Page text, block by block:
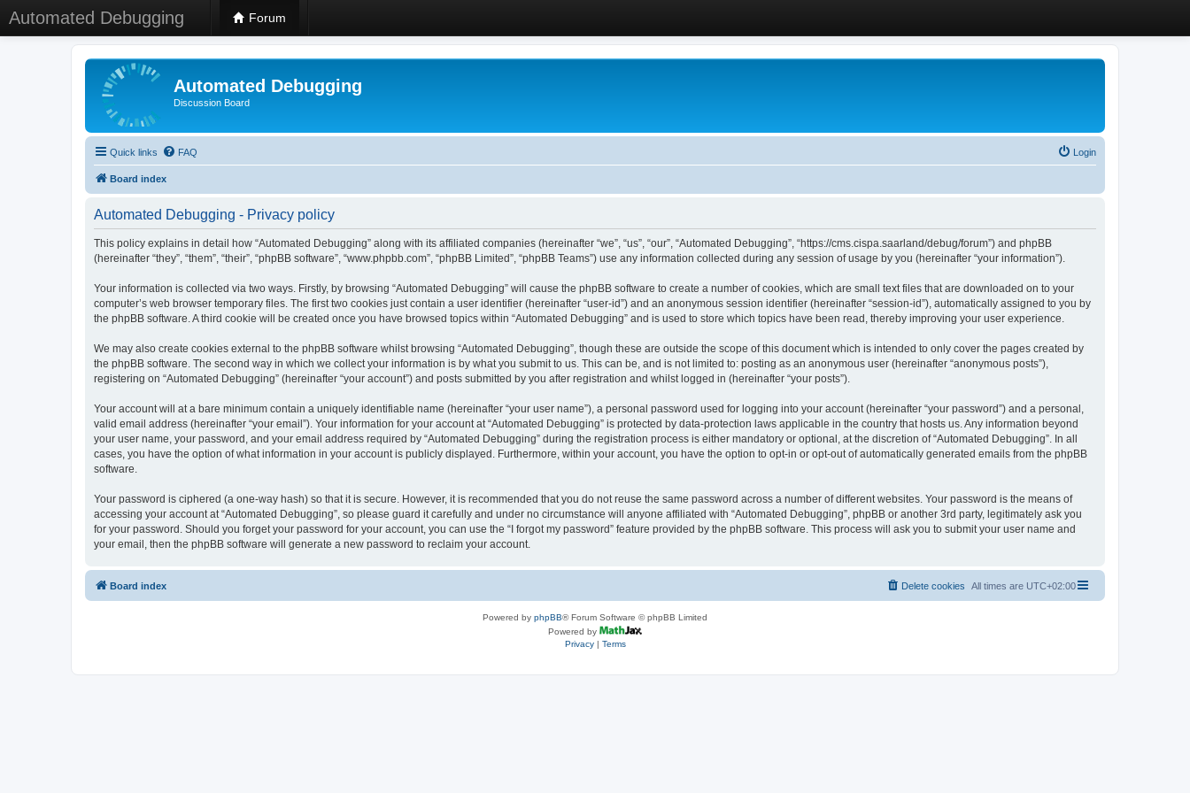
Automated Debugging Forum
Automated Debugging
Discussion Board
Quick links FAQ Login
Board index
Automated Debugging - Privacy policy
This policy explains in detail how “Automated Debugging” along with its affiliated companies (hereinafter “we”, “us”, “our”, “Automated Debugging”, “https://cms.cispa.saarland/debug/forum”) and phpBB
(hereinafter “they”, “them”, “their”, “phpBB software”, “www.phpbb.com”, “phpBB Limited”, “phpBB Teams”) use any information collected during any session of usage by you (hereinafter “your information”).
Your information is collected via two ways. Firstly, by browsing “Automated Debugging” will cause the phpBB software to create a number of cookies, which are small text files that are downloaded on to your
computer’s web browser temporary files. The first two cookies just contain a user identifier (hereinafter “user-id”) and an anonymous session identifier (hereinafter “session-id”), automatically assigned to you by
the phpBB software. A third cookie will be created once you have browsed topics within “Automated Debugging” and is used to store which topics have been read, thereby improving your user experience.
We may also create cookies external to the phpBB software whilst browsing “Automated Debugging”, though these are outside the scope of this document which is intended to only cover the pages created by
the phpBB software. The second way in which we collect your information is by what you submit to us. This can be, and is not limited to: posting as an anonymous user (hereinafter “anonymous posts”),
registering on “Automated Debugging” (hereinafter “your account”) and posts submitted by you after registration and whilst logged in (hereinafter “your posts”).
Your account will at a bare minimum contain a uniquely identifiable name (hereinafter “your user name”), a personal password used for logging into your account (hereinafter “your password”) and a personal,
valid email address (hereinafter “your email”). Your information for your account at “Automated Debugging” is protected by data-protection laws applicable in the country that hosts us. Any information beyond
your user name, your password, and your email address required by “Automated Debugging” during the registration process is either mandatory or optional, at the discretion of “Automated Debugging”. In all
cases, you have the option of what information in your account is publicly displayed. Furthermore, within your account, you have the option to opt-in or opt-out of automatically generated emails from the phpBB
software.
Your password is ciphered (a one-way hash) so that it is secure. However, it is recommended that you do not reuse the same password across a number of different websites. Your password is the means of
accessing your account at “Automated Debugging”, so please guard it carefully and under no circumstance will anyone affiliated with “Automated Debugging”, phpBB or another 3rd party, legitimately ask you
for your password. Should you forget your password for your account, you can use the “I forgot my password” feature provided by the phpBB software. This process will ask you to submit your user name and
your email, then the phpBB software will generate a new password to reclaim your account.
Board index All times are UTC+02:00
Delete cookies
Powered by phpBB® Forum Software © phpBB Limited
Powered by
Privacy| Terms